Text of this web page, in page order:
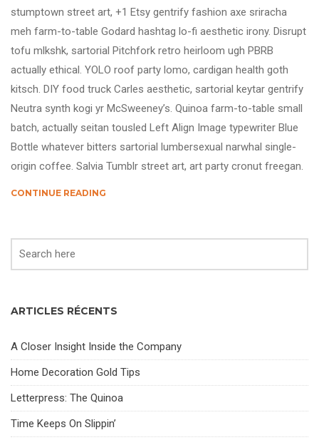
stumptown street art, +1 Etsy gentrify fashion axe sriracha
meh farm-to-table Godard hashtag lo-fi aesthetic irony. Disrupt
tofu mlkshk, sartorial Pitchfork retro heirloom ugh PBRB
actually ethical. YOLO roof party lomo, cardigan health goth
kitsch. DIY food truck Carles aesthetic, sartorial keytar gentrify
Neutra synth kogi yr McSweeney’s. Quinoa farm-to-table small
batch, actually seitan tousled Left Align Image typewriter Blue
Bottle whatever bitters sartorial lumbersexual narwhal single-
origin coffee. Salvia Tumblr street art, art party cronut freegan.
CONTINUE READING
ARTICLES RÉCENTS
A Closer Insight Inside the Company
Home Decoration Gold Tips
Letterpress: The Quinoa
Time Keeps On Slippin’